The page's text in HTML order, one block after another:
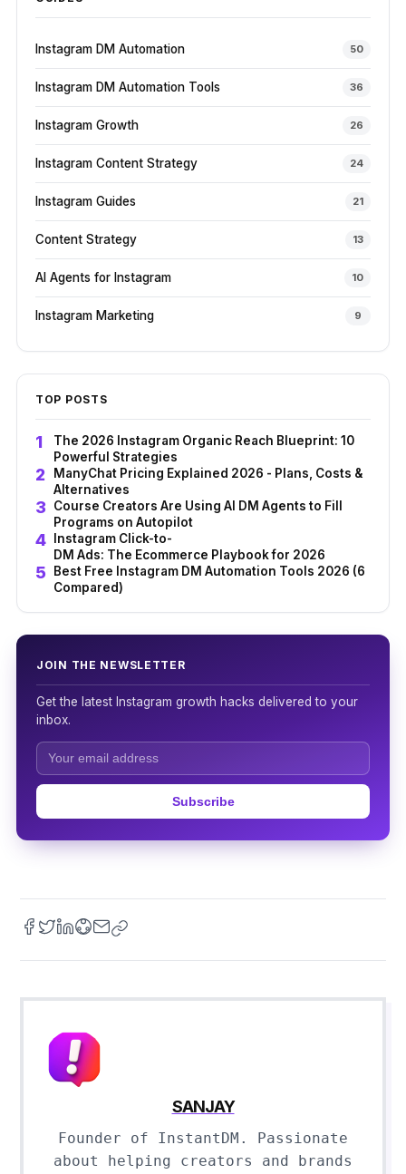
Instagram DM Automation 50
Instagram DM Automation Tools 36
Instagram Growth 26
Instagram Content Strategy 24
Instagram Guides 21
Content Strategy 13
AI Agents for Instagram 10
Instagram Marketing 9
TOP POSTS
The 2026 Instagram Organic Reach Blueprint: 10
Powerful Strategies
ManyChat Pricing Explained 2026 - Plans, Costs &
Alternatives
Course Creators Are Using AI DM Agents to Fill
Programs on Autopilot
Instagram Click-to-
DM Ads: The Ecommerce Playbook for 2026
Best Free Instagram DM Automation Tools 2026 (6
Compared)
JOIN THE NEWSLETTER
Get the latest Instagram growth hacks delivered to your
inbox.
Subscribe
SANJAY
Founder of InstantDM. Passionate
about helping creators and brands